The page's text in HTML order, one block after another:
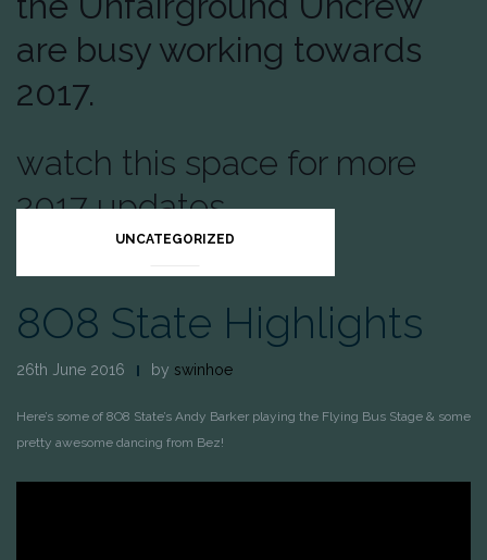
are busy working towards
2017.
watch this space for more
2017 updates.
UNCATEGORIZED
8O8 State Highlights
26th June 2016 by swinhoe
Here’s some of 8O8 State’s Andy Barker playing the Flying Bus Stage & some
pretty awesome dancing from Bez!